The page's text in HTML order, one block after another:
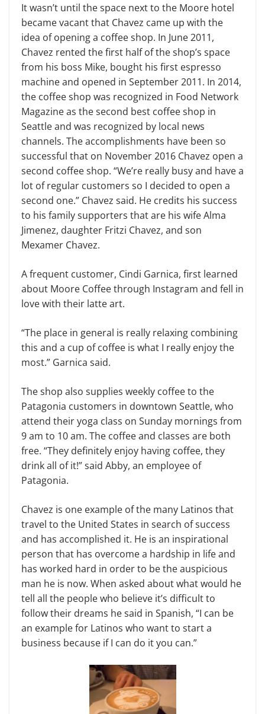
It wasn’t until the space next to the Moore hotel
became vacant that Chavez came up with the
idea of opening a coffee shop. In June 2011,
Chavez rented the first half of the shop’s space
from his boss Mike, bought his first espresso
machine and opened in September 2011. In 2014,
the coffee shop was recognized in Food Network
Magazine as the second best coffee shop in
Seattle and was recognized by local news
channels. The accomplishments have been so
successful that on November 2016 Chavez open a
second coffee shop. “We’re really busy and have a
lot of regular customers so I decided to open a
second one.” Chavez said. He credits his success
to his family supporters that are his wife Alma
Jimenez, daughter Fritzi Chavez, and son
Mexamer Chavez.
A frequent customer, Cindi Garnica, first learned
about Moore Coffee through Instagram and fell in
love with their latte art.
“The place in general is really relaxing combining
this and a cup of coffee is what I really enjoy the
most.” Garnica said.
The shop also supplies weekly coffee to the
Patagonia customers in downtown Seattle, who
attend their yoga class on Sunday mornings from
9 am to 10 am. The coffee and classes are both
free. “They definitely enjoy having coffee, they
drink all of it!” said Abby, an employee of
Patagonia.
Chavez is one example of the many Latinos that
travel to the United States in search of success
and has accomplished it. He is an inspirational
person that has overcome a hardship in life and
has worked hard in order to be the auspicious
man he is now. When asked about what would he
tell all the people who believe it’s difficult to
follow their dreams he said in Spanish, “I can be
an example for Latinos who want to start a
business because if I can do it you can.”